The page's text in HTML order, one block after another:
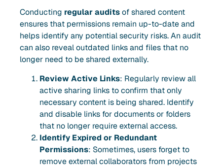
Conducting regular auditsof shared content
ensures that permissions remain up-to-date and
helps identify any potential security risks. An audit
can also reveal outdated links and files that no
longer need to be shared externally.
Review Active Links: Regularly review all
active sharing links to confirm that only
necessary content is being shared. Identify
and disable links for documents or folders
that no longer require external access.
Identify Expired or Redundant
Permissions: Sometimes, users forget to
remove external collaborators from projects